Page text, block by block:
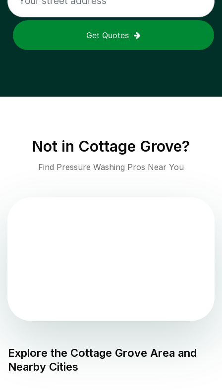
Get Quotes
Not in Cottage Grove?
Find Pressure Washing Pros Near You
Explore the Cottage Grove Area and
Nearby Cities